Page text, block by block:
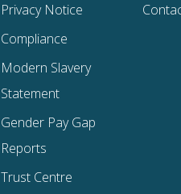
Privacy Notice
Compliance
Modern Slavery
Statement
Gender Pay Gap
Reports
Trust Centre